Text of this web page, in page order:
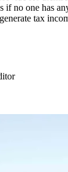
if no one has
tax